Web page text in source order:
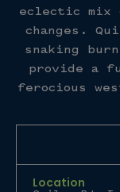
eclectic mix
changes.
snaking
provide a
ferocious
Location